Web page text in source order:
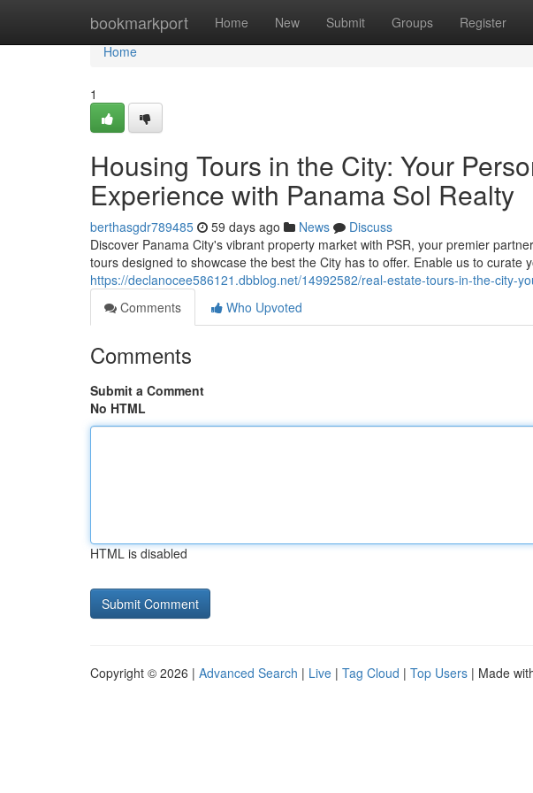
bookmarkport Home New Submit Groups Register
Home
Home
1
Housing Tours in the City: Your
Experience with Panama Sol Realty
berthasgdr789485 59 days ago News
Discuss
Discover Panama City's vibrant property market with PSR, your premier
tours designed to showcase the best the City has to offer. Enable us to curate
https://declanocee586121.dbblog.net/14992582/real-estate-tours-in-the-city-
Comments
Who Upvoted
Comments
Submit a Comment
No HTML
HTML is disabled
Copyright © 2026 | Advanced Search | Live | Tag Cloud | Top Users | Made